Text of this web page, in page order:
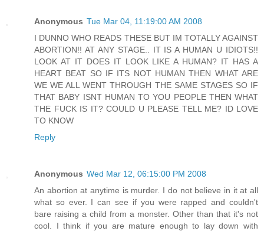
Anonymous Tue Mar 04, 11:19:00 AM 2008
I DUNNO WHO READS THESE BUT IM TOTALLY AGAINST
ABORTION!! AT ANY STAGE.. IT IS A HUMAN U IDIOTS!!
LOOK AT IT DOES IT LOOK LIKE A HUMAN? IT HAS A
HEART BEAT SO IF ITS NOT HUMAN THEN WHAT ARE
WE WE ALL WENT THROUGH THE SAME STAGES SO IF
THAT BABY ISNT HUMAN TO YOU PEOPLE THEN WHAT
THE FUCK IS IT? COULD U PLEASE TELL ME? ID LOVE
TO KNOW
Reply
Anonymous Wed Mar 12, 06:15:00 PM 2008
An abortion at anytime is murder. I do not believe in it at all
what so ever. I can see if you were rapped and couldn't
bare raising a child from a monster. Other than that it's not
cool. I think if you are mature enough to lay down with